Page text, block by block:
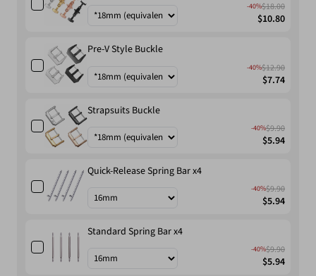
-40%$18.00
$10.80
Pre-V Style Buckle
-40%$12.90
$7.74
Strapsuits Buckle
-40%$9.90
$5.94
Quick-Release Spring Bar x4
-40%$9.90
$5.94
Standard Spring Bar x4
-40%$9.90
$5.94